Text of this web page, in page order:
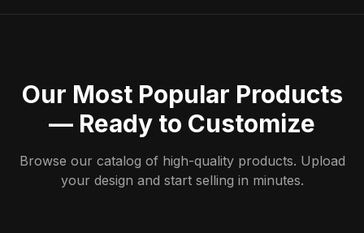
Our Most Popular Products
— Ready to Customize
Browse our catalog of high-quality products. Upload
your design and start selling in minutes.